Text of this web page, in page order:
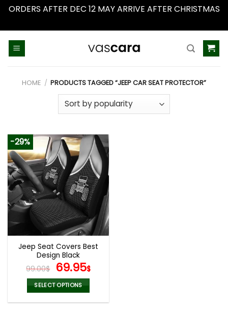
ORDERS AFTER DEC 12 MAY ARRIVE AFTER CHRISTMAS
HOME / PRODUCTS TAGGED “JEEP CAR SEAT PROTECTOR”
-29%
Jeep Seat Covers Best
Design Black
99.00$ Original
price
was:
99.00$.
69.95$Current
69.95$.
SELECT OPTIONS